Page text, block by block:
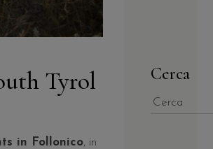
Tyrol
in Follonico, in
Cerca